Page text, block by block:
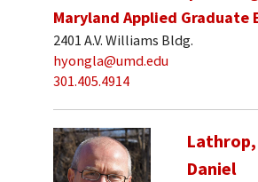
Maryland Applied Graduate
2401 A.V. Williams Bldg.
hyongla@umd.edu
301.405.4914
Lathrop,
Daniel